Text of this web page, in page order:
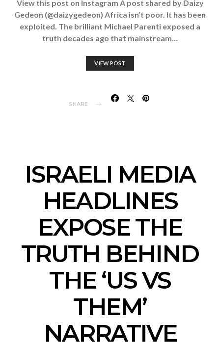
View this post on Instagram A post shared by Daizy
Gedeon (@daizygedeon) Africa isn’t poor. It has been
exploited. The brilliant Michael Parenti exposed a
truth decades ago that mainstream…
VIEW POST
SHARE
ISRAELI MEDIA
HEADLINES
EXPOSE THE
TRUTH BEHIND
THE ‘US VS
THEM’
NARRATIVE